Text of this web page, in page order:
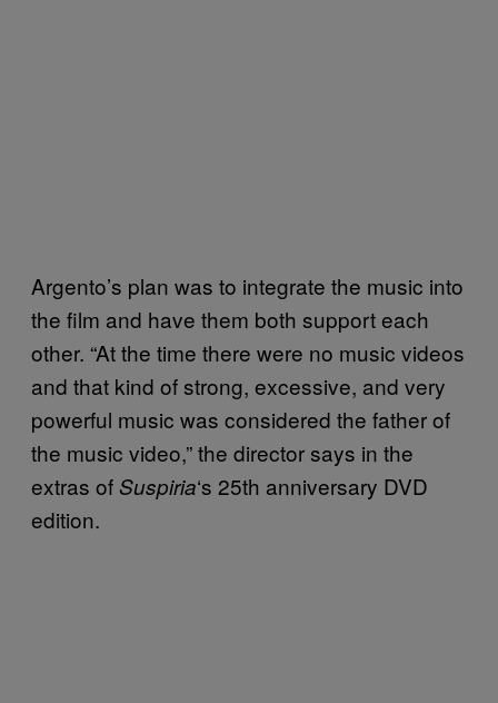
Argento’s plan was to integrate the music into
the film and have them both support each
other. “At the time there were no music videos
and that kind of strong, excessive, and very
powerful music was considered the father of
the music video,” the director says in the
extras ofSuspiria‘s 25th anniversary DVD
edition.